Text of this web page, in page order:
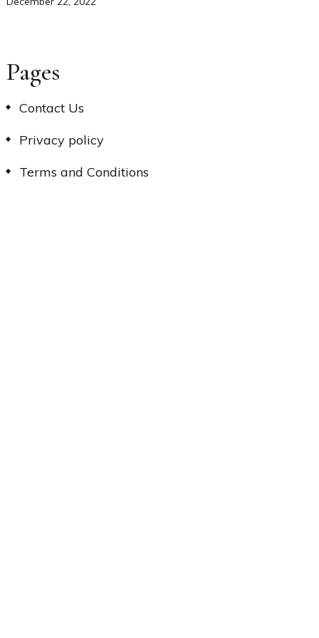
Pages
Contact Us
Privacy policy
Terms and Conditions